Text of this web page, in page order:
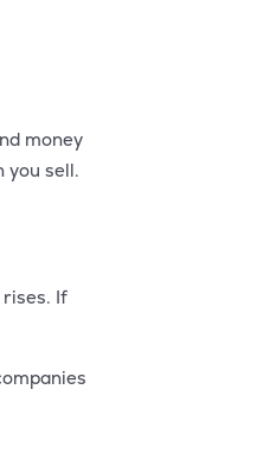
money
you sell.
If